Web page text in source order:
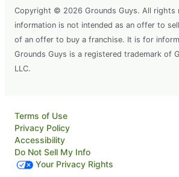
Copyright © 2026 Grounds Guys. All rights
information is not intended as an offer to
of an offer to buy a franchise. It is for
Grounds Guys is a registered trademark of
LLC.
Terms of Use
Privacy Policy
Accessibility
Do Not Sell My Info
Your Privacy Rights